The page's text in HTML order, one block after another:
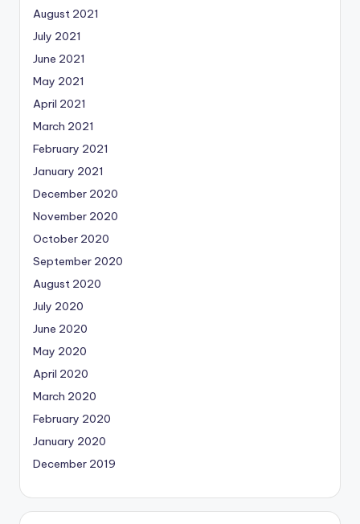
August 2021
July 2021
June 2021
May 2021
April 2021
March 2021
February 2021
January 2021
December 2020
November 2020
October 2020
September 2020
August 2020
July 2020
June 2020
May 2020
April 2020
March 2020
February 2020
January 2020
December 2019